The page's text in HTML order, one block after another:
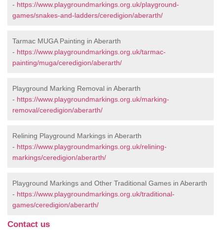
- https://www.playgroundmarkings.org.uk/playground-
games/snakes-and-ladders/ceredigion/aberarth/
Tarmac MUGA Painting in Aberarth
- https://www.playgroundmarkings.org.uk/tarmac-
painting/muga/ceredigion/aberarth/
Playground Marking Removal in Aberarth
- https://www.playgroundmarkings.org.uk/marking-
removal/ceredigion/aberarth/
Relining Playground Markings in Aberarth
- https://www.playgroundmarkings.org.uk/relining-
markings/ceredigion/aberarth/
Playground Markings and Other Traditional Games in Aberarth
- https://www.playgroundmarkings.org.uk/traditional-
games/ceredigion/aberarth/
Contact us